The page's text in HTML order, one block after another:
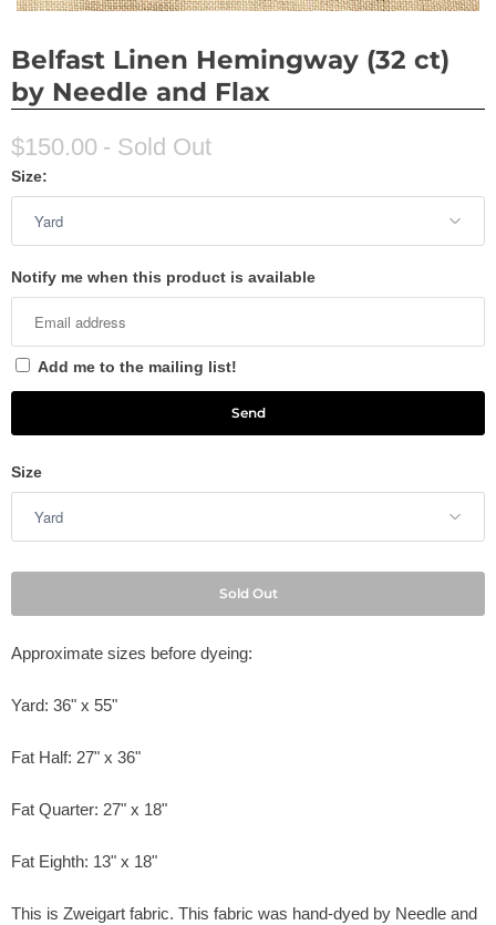
Belfast Linen Hemingway (32 ct)
by Needle and Flax
$150.00 - Sold Out
Size:
Notify me when this product is available
Add me to the mailing list!
Size
Sold Out
Approximate sizes before dyeing:
Yard: 36" x 55"
Fat Half: 27" x 36"
Fat Quarter: 27" x 18"
Fat Eighth: 13" x 18"
This is Zweigart fabric. This fabric was hand-dyed by Needle and